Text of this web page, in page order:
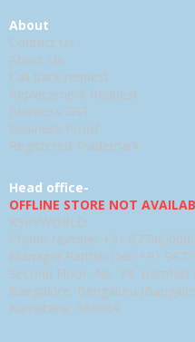
About
Contact Us
About Us
Call back request
Replacement Request
Business GST
Business Proof
Registered Trademark
Head office-
OFFLINE STORE NOT
KSPYWORLD
Phone Number +91
Manager Parthib Deb +91
Second Floor, No. 74, Harohali
Bangalore, Bengaluru
Karnataka, 560064